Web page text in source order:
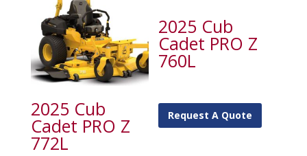
2025 Cub
Cadet PRO Z
772L
2025 Cub
Cadet PRO Z
760L
Request A Quote